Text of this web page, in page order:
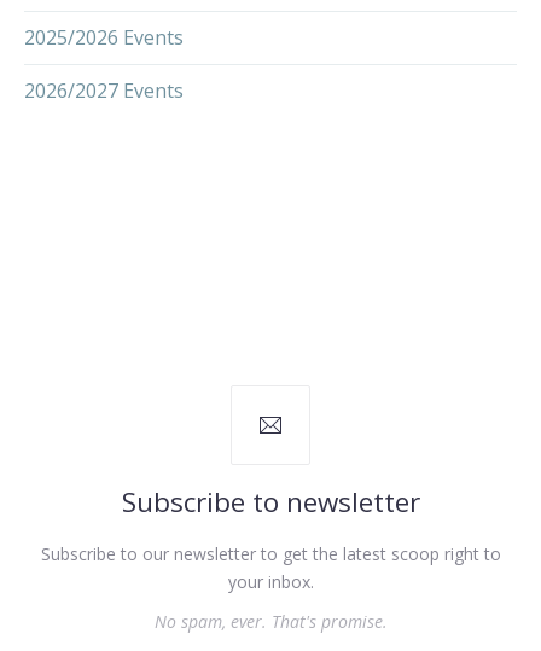
2025/2026 Events
2026/2027 Events
Subscribe to newsletter
Subscribe to our newsletter to get the latest scoop right to
your inbox.
No spam, ever. That's promise.